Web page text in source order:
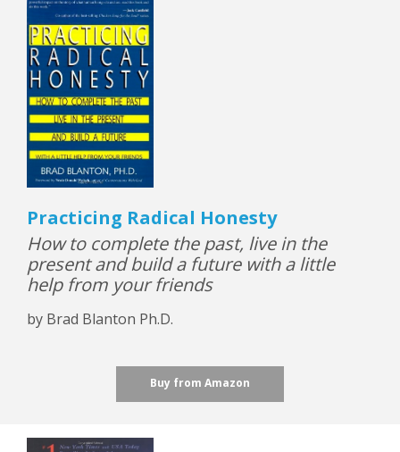
Practicing Radical Honesty
How to complete the past, live in the
present and build a future with a little
help from your friends
by Brad Blanton Ph.D.
Buy from Amazon